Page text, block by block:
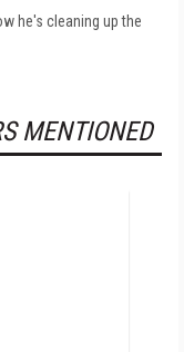
he's cleaning up the
MENTIONED